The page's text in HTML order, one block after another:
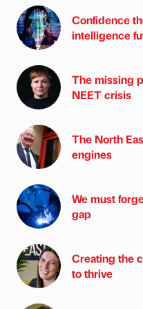
Confidence
intelligence
The missing
NEET crisis
The North
engines
We must
gap
Creating the
to thrive